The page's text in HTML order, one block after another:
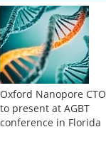
Oxford Nanopore CTO
to present at AGBT
conference in Florida